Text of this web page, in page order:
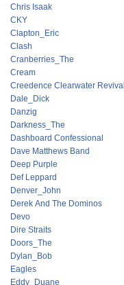
Chris Isaak
CKY
Clapton_Eric
Clash
Cranberries_The
Cream
Creedence Clearwater Revival
Dale_Dick
Danzig
Darkness_The
Dashboard Confessional
Dave Matthews Band
Deep Purple
Def Leppard
Denver_John
Derek And The Dominos
Devo
Dire Straits
Doors_The
Dylan_Bob
Eagles
Eddy_Duane